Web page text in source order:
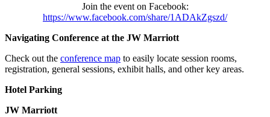
Join the event on Facebook:
https://www.facebook.com/share/1ADAkZgszd/
Navigating Conference at the JW Marriott
Check out the conference map to easily locate session rooms,
registration, general sessions, exhibit halls, and other key areas.
Hotel Parking
JW Marriott